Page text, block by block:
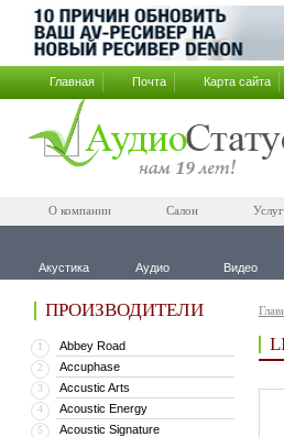
Главная Почта Карта сайта
О компании Салон
Акустика Аудио Видео
ПРОИЗВОДИТЕЛИ
1 Abbey Road
2 Accuphase
3 Accustic Arts
4 Acoustic Energy
5 Acoustic Signature